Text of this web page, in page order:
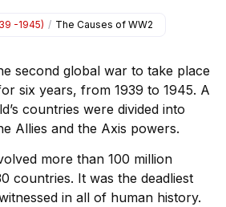
-1945) / The Causes of WW2
second global war to take place
six years, from 1939 to 1945. A
countries were divided into
Allies and the Axis powers.
more than 100 million
countries. It was the deadliest
in all of human history.